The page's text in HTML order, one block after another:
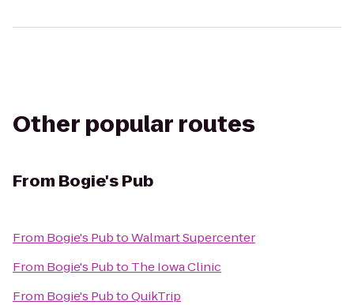
Other popular routes
From Bogie's Pub
From Bogie's PubtoWalmart Supercenter
From Bogie's Pubto The Iowa Clinic
From Bogie's PubtoQuikTrip